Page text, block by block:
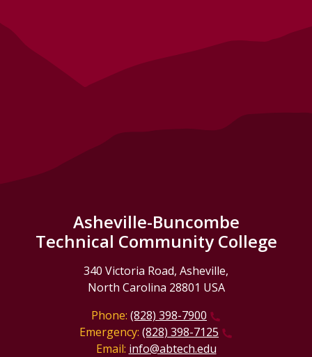
Asheville-Buncombe
Technical Community College
340 Victoria Road, Asheville,
North Carolina 28801 USA
Phone: (828) 398-7900
Emergency: (828) 398-7125
Email: info@abtech.edu